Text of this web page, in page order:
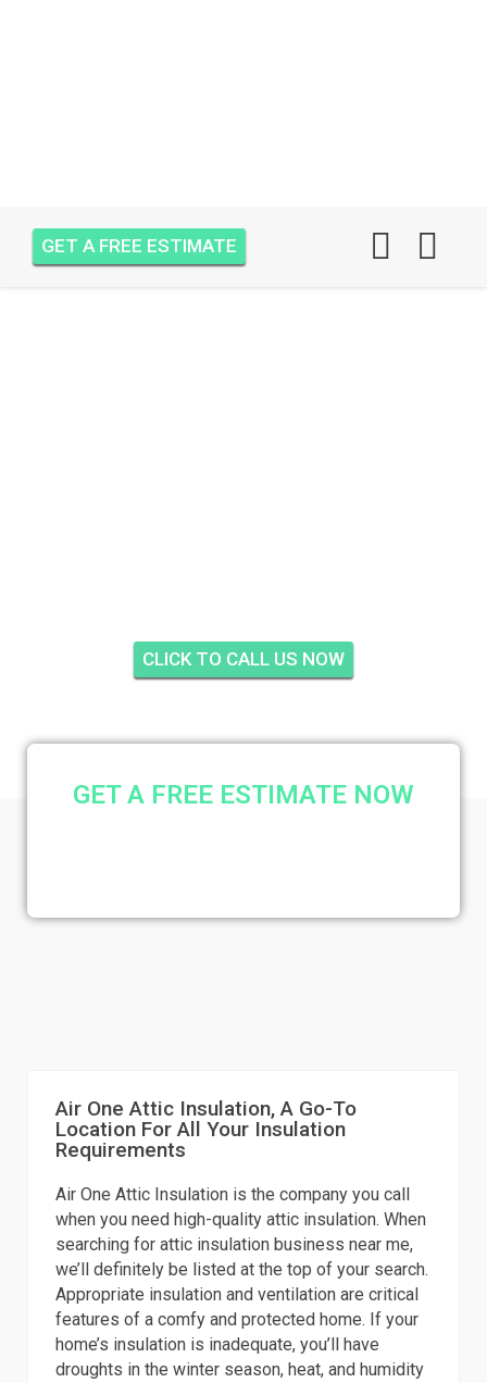
GET A FREE ESTIMATE
CLICK TO CALL US NOW
Air One Attic Insulation, A Go-To
Location For All Your Insulation
Requirements
Air One Attic Insulation is the company you call
when you need high-quality attic insulation. When
searching for attic insulation business near me,
we’ll definitely be listed at the top of your search.
Appropriate insulation and ventilation are critical
features of a comfy and protected home. If your
home’s insulation is inadequate, you’ll have
droughts in the winter season, heat, and humidity
GET A FREE ESTIMATE NOW